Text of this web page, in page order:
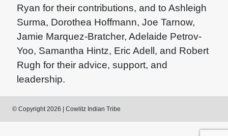
Ryan for their contributions, and to Ashleigh
Surma, Dorothea Hoffmann, Joe Tarnow,
Jamie Marquez-Bratcher, Adelaide Petrov-
Yoo, Samantha Hintz, Eric Adell, and Robert
Rugh for their advice, support, and
leadership.
© Copyright 2026 | Cowlitz Indian Tribe